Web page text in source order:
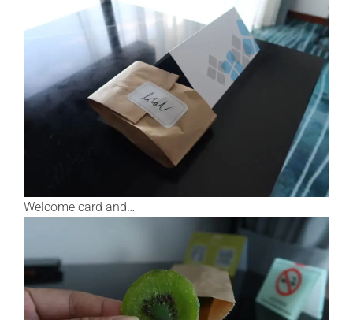
Welcome card and…